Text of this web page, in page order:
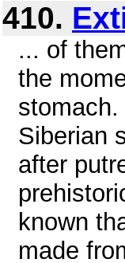
410.
... of
the
Siberian
after
known
made